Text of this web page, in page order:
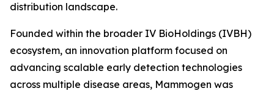
distribution landscape.
Founded within the broader IV BioHoldings (IVBH)
ecosystem, an innovation platform focused on
advancing scalable early detection technologies
across multiple disease areas, Mammogen was